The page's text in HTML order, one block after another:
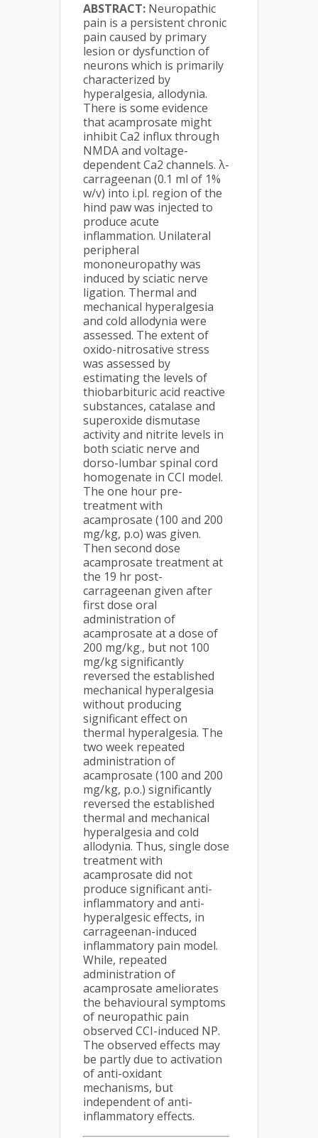
ABSTRACT: Neuropathic
pain is a persistent chronic
pain caused by primary
lesion or dysfunction of
neurons which is primarily
characterized by
hyperalgesia, allodynia.
There is some evidence
that acamprosate might
inhibit Ca2 influx through
NMDA and voltage-
dependent Ca2 channels. λ-
carrageenan (0.1 ml of 1%
w/v) into i.pl. region of the
hind paw was injected to
produce acute
inflammation. Unilateral
peripheral
mononeuropathy was
induced by sciatic nerve
ligation. Thermal and
mechanical hyperalgesia
and cold allodynia were
assessed. The extent of
oxido-nitrosative stress
was assessed by
estimating the levels of
thiobarbituric acid reactive
substances, catalase and
superoxide dismutase
activity and nitrite levels in
both sciatic nerve and
dorso-lumbar spinal cord
homogenate in CCI model.
The one hour pre-
treatment with
acamprosate (100 and 200
mg/kg, p.o) was given.
Then second dose
acamprosate treatment at
the 19 hr post-
carrageenan given after
first dose oral
administration of
acamprosate at a dose of
200 mg/kg., but not 100
mg/kg significantly
reversed the established
mechanical hyperalgesia
without producing
significant effect on
thermal hyperalgesia. The
two week repeated
administration of
acamprosate (100 and 200
mg/kg, p.o.) significantly
reversed the established
thermal and mechanical
hyperalgesia and cold
allodynia. Thus, single dose
treatment with
acamprosate did not
produce significant anti-
inflammatory and anti-
hyperalgesic effects, in
carrageenan-induced
inflammatory pain model.
While, repeated
administration of
acamprosate ameliorates
the behavioural symptoms
of neuropathic pain
observed CCI-induced NP.
The observed effects may
be partly due to activation
of anti-oxidant
mechanisms, but
independent of anti-
inflammatory effects.